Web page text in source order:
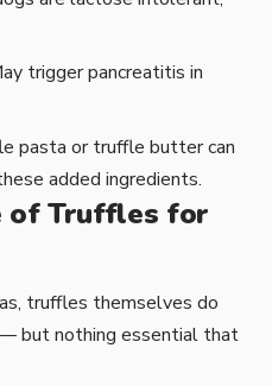
trigger pancreatitis in
pasta or truffle butter can
added ingredients.
of Truffles for
truffles themselves do
but nothing essential that